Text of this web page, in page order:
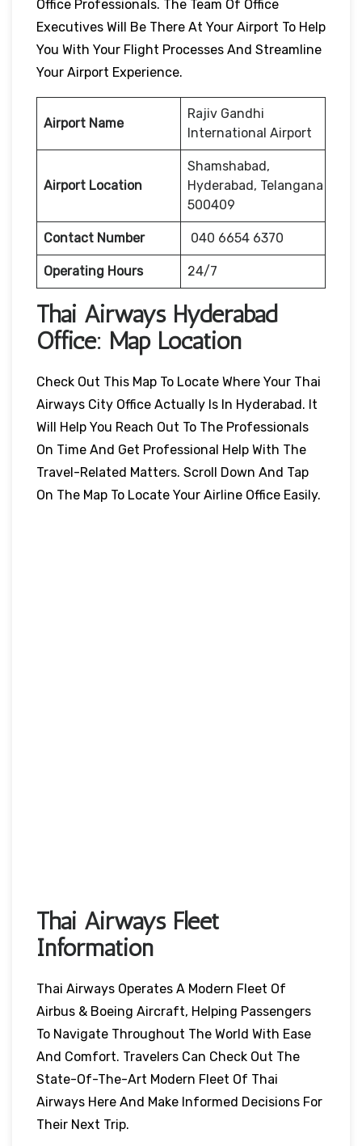
Office Professionals. The Team Of Office
Executives Will Be There At Your Airport To Help
You With Your Flight Processes And Streamline
Your Airport Experience.
Airport Name
Rajiv Gandhi
International Airport
Airport Location
Shamshabad,
Hyderabad, Telangana
500409
Contact Number 040 6654 6370
Operating Hours 24/7
Thai Airways Hyderabad
Office: Map Location
Check Out This Map To Locate Where Your Thai
Airways City Office Actually Is In Hyderabad. It
Will Help You Reach Out To The Professionals
On Time And Get Professional Help With The
Travel-Related Matters. Scroll Down And Tap
On The Map To Locate Your Airline Office Easily.
Thai Airways Fleet
Information
Thai Airways Operates A Modern Fleet Of
Airbus & Boeing Aircraft, Helping Passengers
To Navigate Throughout The World With Ease
And Comfort. Travelers Can Check Out The
State-Of-The-Art Modern Fleet Of Thai
Airways Here And Make Informed Decisions For
Their Next Trip.